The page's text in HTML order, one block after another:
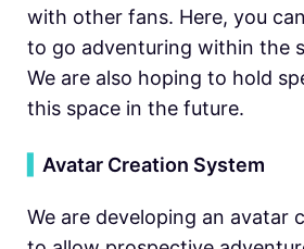
with other fans. Here, you
to go adventuring within the
We are also hoping to hold
this space in the future.
Avatar Creation System
We are developing an avatar